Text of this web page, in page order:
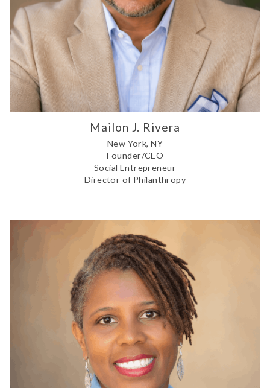
Mailon J. Rivera
New York, NY
Founder/CEO
Social Entrepreneur
Director of Philanthropy